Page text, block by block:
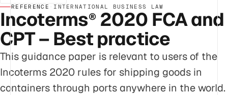
REFERENCE · INTERNATIONAL BUSINESS LAW
Incoterms® 2020 FCA and
CPT – Best practice
This guidance paper is relevant to users of the
Incoterms 2020 rules for shipping goods in
containers through ports anywhere in the world.